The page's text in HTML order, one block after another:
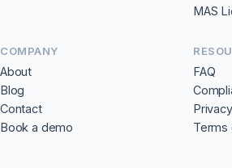
MAS
COMPANY
About
Blog
Contact
Book a demo
FAQ
Terms